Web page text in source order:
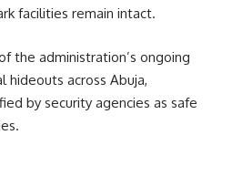
facilities remain intact.
the administration’s ongoing
across Abuja,
by security agencies as safe